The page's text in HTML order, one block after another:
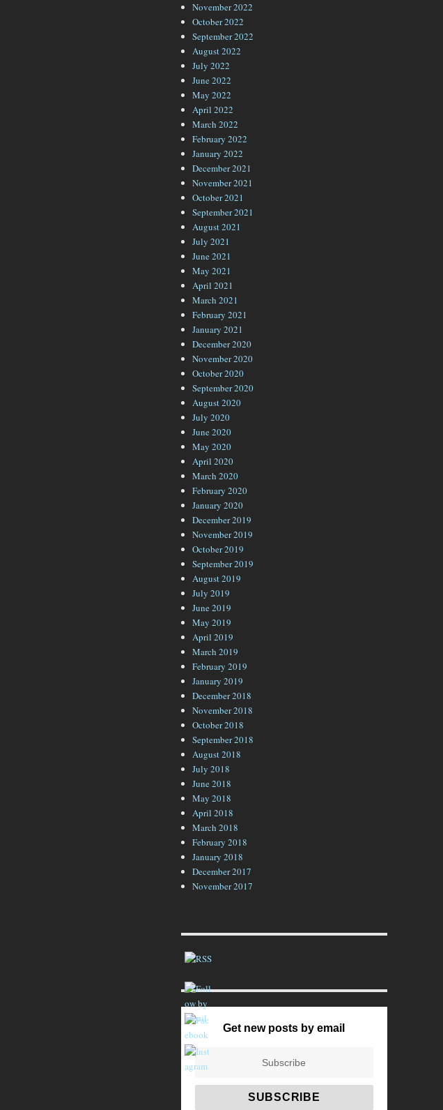
November 2022
October 2022
September 2022
August 2022
July 2022
June 2022
May 2022
April 2022
March 2022
February 2022
January 2022
December 2021
November 2021
October 2021
September 2021
August 2021
July 2021
June 2021
May 2021
April 2021
March 2021
February 2021
January 2021
December 2020
November 2020
October 2020
September 2020
August 2020
July 2020
June 2020
May 2020
April 2020
March 2020
February 2020
January 2020
December 2019
November 2019
October 2019
September 2019
August 2019
July 2019
June 2019
May 2019
April 2019
March 2019
February 2019
January 2019
December 2018
November 2018
October 2018
September 2018
August 2018
July 2018
June 2018
May 2018
April 2018
March 2018
February 2018
January 2018
December 2017
November 2017
Get new posts by email